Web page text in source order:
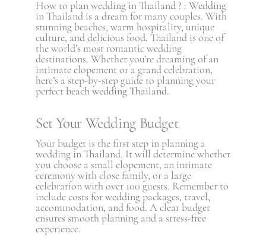
How to plan wedding in Thailand ? : Wedding
in Thailand is a dream for many couples. With
stunning beaches, warm hospitality, unique
culture, and delicious food, Thailand is one of
the world’s most romantic wedding
destinations. Whether you’re dreaming of an
intimate elopement or a grand celebration,
here’s a step-by-step guide to planning your
perfect beach wedding Thailand.
Set Your Wedding Budget
Your budget is the first step in planning a
wedding in Thailand. It will determine whether
you choose a small elopement, an intimate
ceremony with close family, or a large
celebration with over 100 guests. Remember to
include costs for wedding packages, travel,
accommodation, and food. A clear budget
ensures smooth planning and a stress-free
experience.